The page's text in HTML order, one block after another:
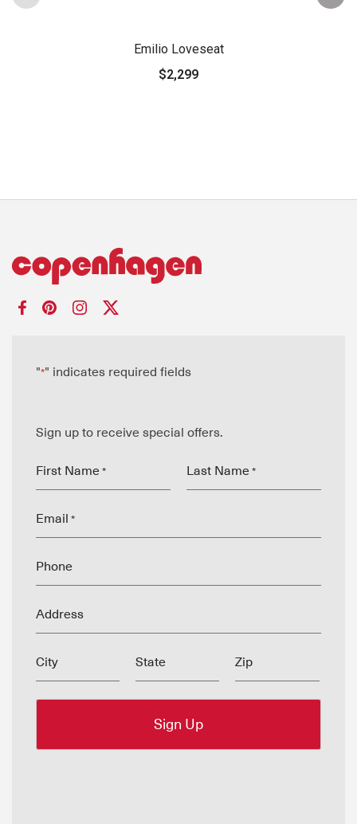
Emilio Loveseat
$2,299
"*" indicates required fields
Sign up to receive special offers.
First Name * Last Name *
Email *
Phone
Address
City State Zip